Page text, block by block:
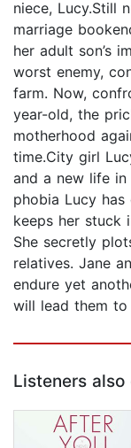
niece, Lucy.Still
marriage
her adult son’s
worst enemy,
farm. Now,
year-old, the
motherhood
time.City girl
and a new life in
phobia Lucy has
keeps her stuck
She secretly
relatives. Jane
endure yet
will lead them
Listeners also